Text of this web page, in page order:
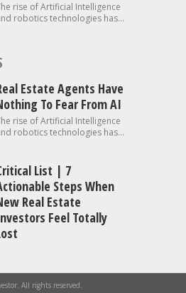
rise of Artificial Intelligence
robotics technologies has...
Estate Agents Have
To Fear From AI
rise of Artificial Intelligence
robotics technologies has...
List | 7
Steps When
Real Estate
Feel Totally
All rights reserved.